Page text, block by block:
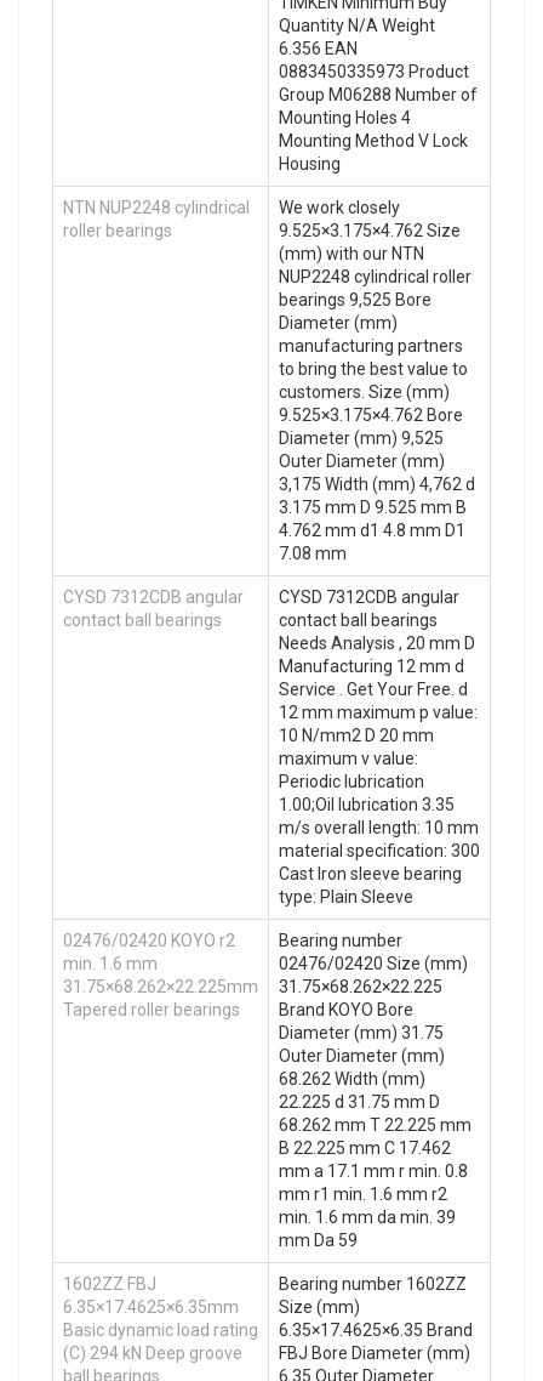
Quantity N/A Weight
6.356 EAN
0883450335973 Product
Group M06288 Number of
Mounting Holes 4
Mounting Method V Lock
Housing
NTN NUP2248 cylindrical
roller bearings
We work closely
9.525×3.175×4.762 Size
(mm) with our NTN
NUP2248 cylindrical roller
bearings 9,525 Bore
Diameter (mm)
manufacturing partners
to bring the best value to
customers. Size (mm)
9.525×3.175×4.762 Bore
Diameter (mm) 9,525
Outer Diameter (mm)
3,175 Width (mm) 4,762 d
3.175 mm D 9.525 mm B
4.762 mm d1 4.8 mm D1
7.08 mm
CYSD 7312CDB angular
contact ball bearings
CYSD 7312CDB angular
contact ball bearings
Needs Analysis , 20 mm D
Manufacturing 12 mm d
Service . Get Your Free. d
12 mm maximum p value:
10 N/mm2 D 20 mm
maximum v value:
Periodic lubrication
1.00;Oil lubrication 3.35
m/s overall length: 10 mm
material specification: 300
Cast Iron sleeve bearing
type: Plain Sleeve
02476/02420 KOYO r2
min. 1.6 mm
31.75×68.262×22.225mm
Tapered roller bearings
Bearing number
02476/02420 Size (mm)
31.75×68.262×22.225
Brand KOYO Bore
Diameter (mm) 31.75
Outer Diameter (mm)
68.262 Width (mm)
22.225 d 31.75 mm D
68.262 mm T 22.225 mm
B 22.225 mm C 17.462
mm a 17.1 mm r min. 0.8
mm r1 min. 1.6 mm r2
min. 1.6 mm da min. 39
mm Da 59
1602ZZ FBJ
6.35×17.4625×6.35mm
Basic dynamic load rating
(C) 294 kN Deep groove
ball bearings
Bearing number 1602ZZ
Size (mm)
6.35×17.4625×6.35 Brand
FBJ Bore Diameter (mm)
6.35 Outer Diameter